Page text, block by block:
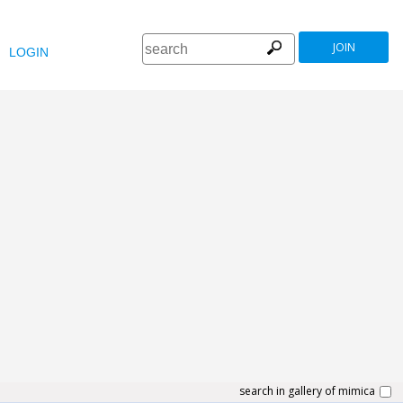
LOGIN JOIN
search in gallery of mimica